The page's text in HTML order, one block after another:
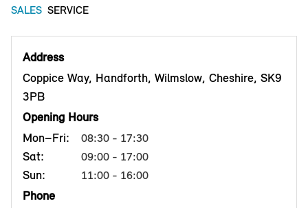
SALES SERVICE
Address
Coppice Way, Handforth, Wilmslow, Cheshire, SK9
3PB
Opening Hours
Mon–Fri:
08:30 - 17:30
Sat: 09:00 - 17:00
Sun: 11:00 - 16:00
Phone